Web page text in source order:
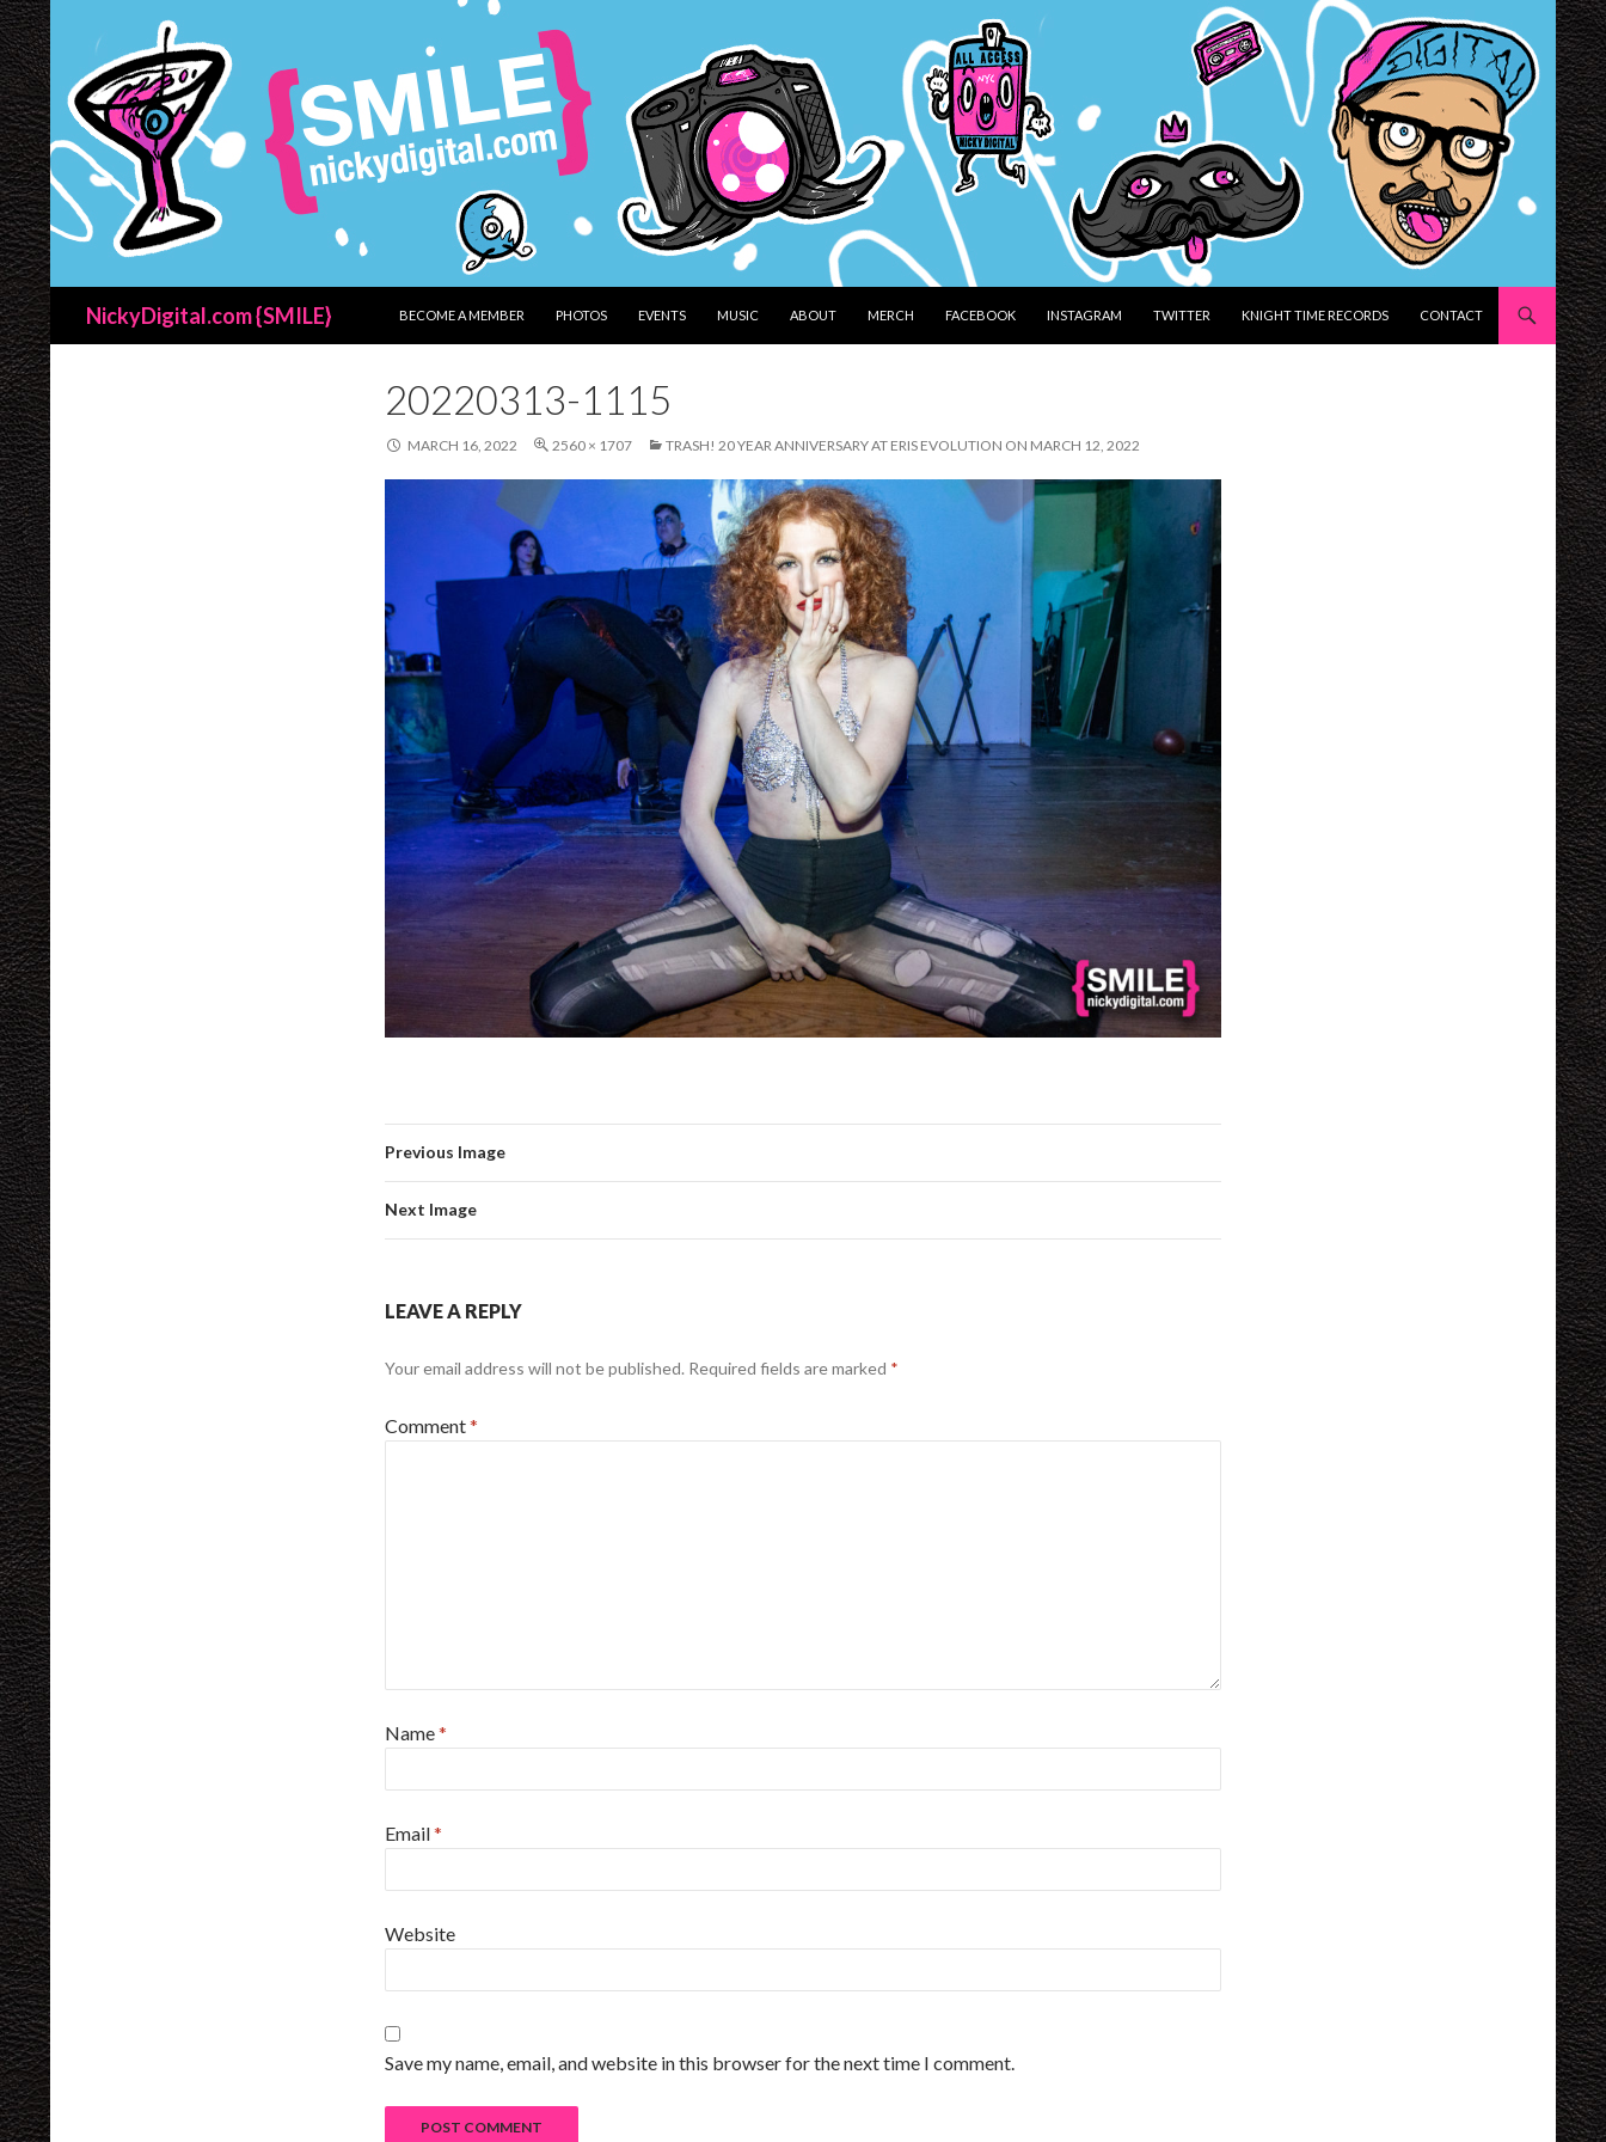
NickyDigital.com {SMILE}
BECOME A MEMBER
PHOTOS EVENTS MUSIC ABOUT MERCH FACEBOOK INSTAGRAM TWITTER KNIGHT TIME RECORDS CONTACT
20220313-1115
MARCH 16, 2022 2560 × 1707 TRASH! 20 YEAR ANNIVERSARY AT ERIS EVOLUTION ON MARCH 12, 2022
Previous Image
Next Image
LEAVE A REPLY
Your email address will not be published. Required fields are marked *
Comment*
Name*
Email*
Website
Save my name, email, and website in this browser for the next time I comment.